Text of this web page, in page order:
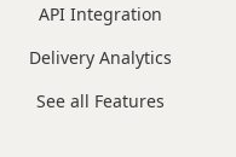
API Integration
Delivery Analytics
See all Features